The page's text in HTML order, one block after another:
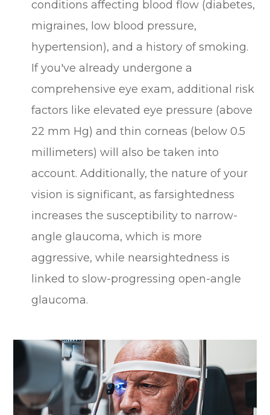
conditions affecting blood flow (diabetes,
migraines, low blood pressure,
hypertension), and a history of smoking.
If you've already undergone a
comprehensive eye exam, additional risk
factors like elevated eye pressure (above
22 mm Hg) and thin corneas (below 0.5
millimeters) will also be taken into
account. Additionally, the nature of your
vision is significant, as farsightedness
increases the susceptibility to narrow-
angle glaucoma, which is more
aggressive, while nearsightedness is
linked to slow-progressing open-angle
glaucoma.